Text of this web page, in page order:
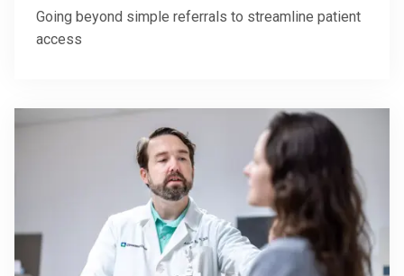
Going beyond simple referrals to streamline patient
access